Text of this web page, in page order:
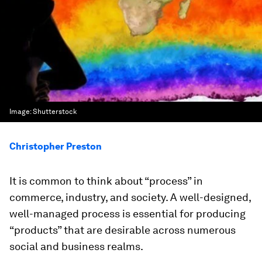
Image:Shutterstock
Christopher Preston
It is common to think about “process” in
commerce, industry, and society. A well-designed,
well-managed process is essential for producing
“products” that are desirable across numerous
social and business realms.